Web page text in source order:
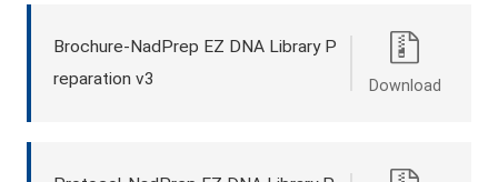
Brochure-NadPrep EZ DNA Library P
reparation v3
Download